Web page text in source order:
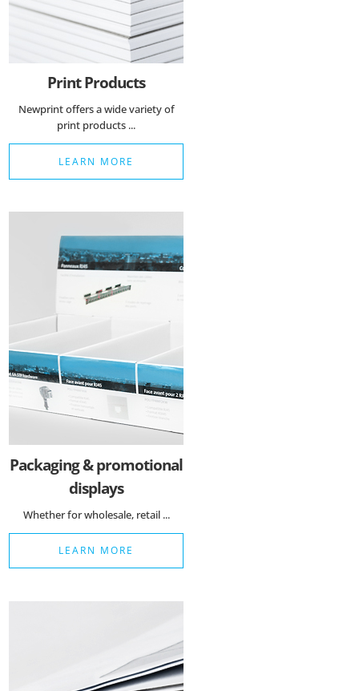
Print Products
Newprint offers a wide variety of
print products ...
LEARN MORE
Packaging & promotional
displays
Whether for wholesale, retail ...
LEARN MORE
Essenzielle Cookies
Google Maps
Matomo Statistik
Auswahl speichern